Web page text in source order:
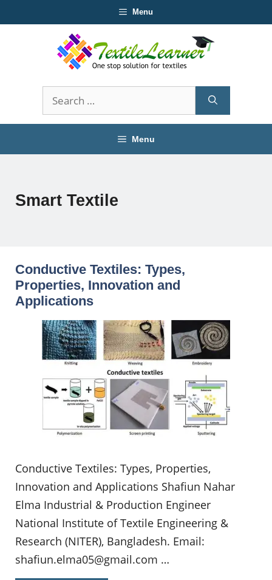
to
Menu
Search
for:
Menu
Smart Textile
Conductive Textiles: Types,
Properties, Innovation and
Applications
Conductive Textiles: Types, Properties,
Innovation and Applications Shafiun Nahar
Elma Industrial & Production Engineer
National Institute of Textile Engineering &
Research (NITER), Bangladesh. Email:
shafiun.elma05@gmail.com …